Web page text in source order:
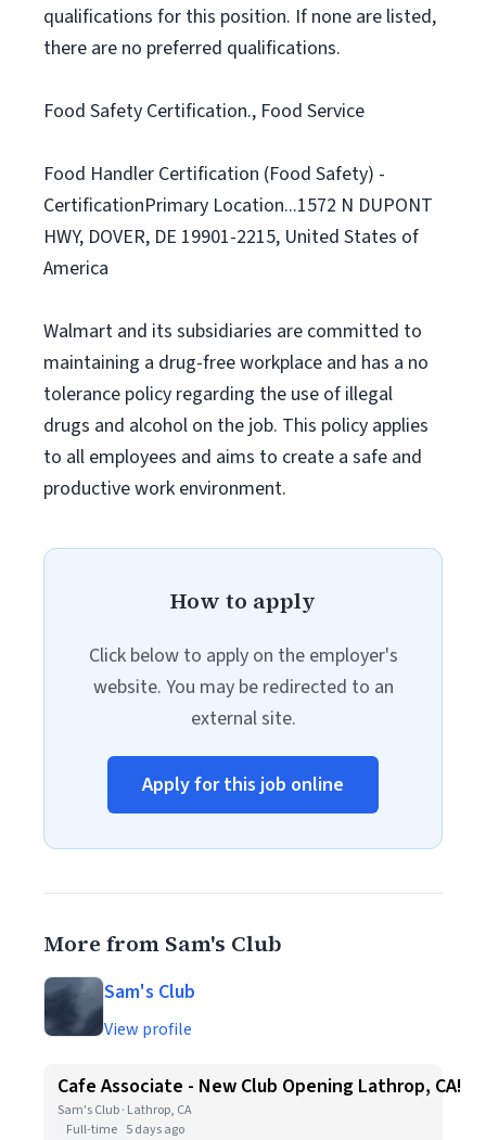
qualifications for this position. If none are listed,
there are no preferred qualifications.
Food Safety Certification., Food Service
Food Handler Certification (Food Safety) -
CertificationPrimary Location...1572 N DUPONT
HWY, DOVER, DE 19901-2215, United States of
America
Walmart and its subsidiaries are committed to
maintaining a drug-free workplace and has a no
tolerance policy regarding the use of illegal
drugs and alcohol on the job. This policy applies
to all employees and aims to create a safe and
productive work environment.
How to apply
Click below to apply on the employer's
website. You may be redirected to an
external site.
Apply for this job online
More from Sam's Club
Sam's Club
View profile
Cafe Associate - New Club Opening Lathrop, CA!
Sam's Club · Lathrop, CA
Full-time 5 days ago